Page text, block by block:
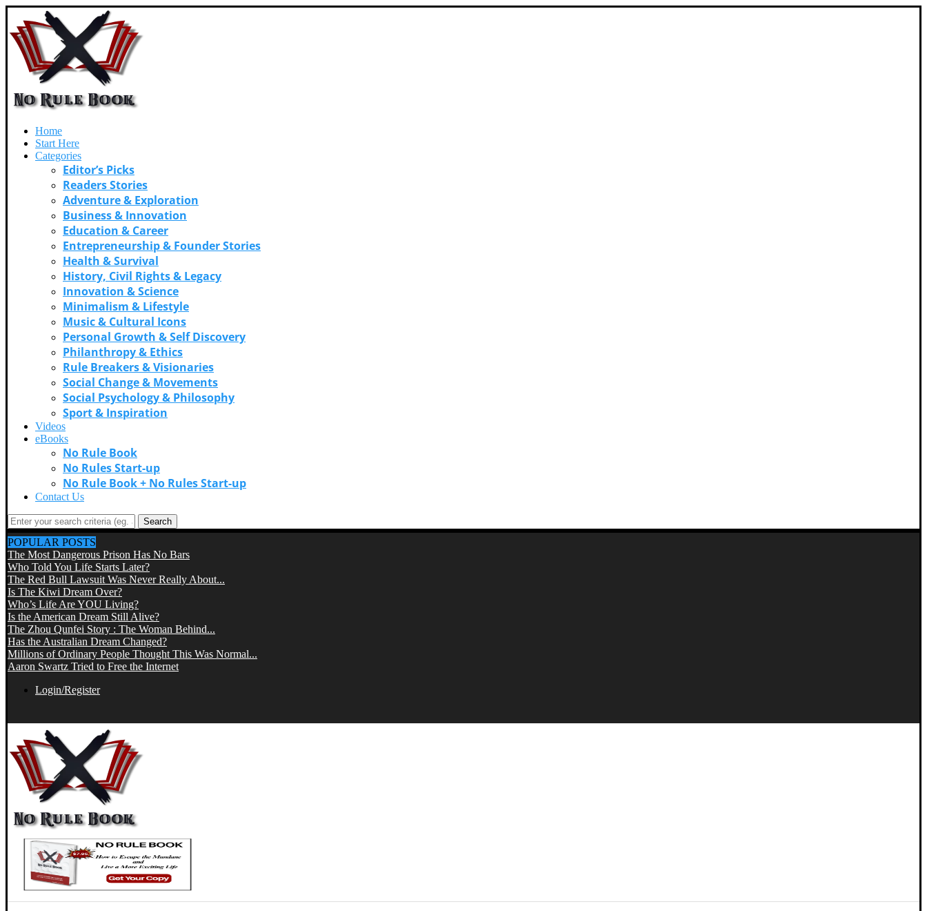
Home
Start Here
Categories
Editor’s Picks
Readers Stories
Adventure & Exploration
Business & Innovation
Education & Career
Entrepreneurship & Founder Stories
Health & Survival
History, Civil Rights & Legacy
Innovation & Science
Minimalism & Lifestyle
Music & Cultural Icons
Personal Growth & Self Discovery
Philanthropy & Ethics
Rule Breakers & Visionaries
Social Change & Movements
Social Psychology & Philosophy
Sport & Inspiration
Videos
eBooks
No Rule Book
No Rules Start-up
No Rule Book + No Rules Start-up
Contact Us
Search
POPULAR POSTS
The Most Dangerous Prison Has No Bars
Who Told You Life Starts Later?
The Red Bull Lawsuit Was Never Really About...
Is The Kiwi Dream Over?
Who’s Life Are YOU Living?
Is the American Dream Still Alive?
The Zhou Qunfei Story : The Woman Behind...
Has the Australian Dream Changed?
Millions of Ordinary People Thought This Was Normal...
Aaron Swartz Tried to Free the Internet
Login/Register